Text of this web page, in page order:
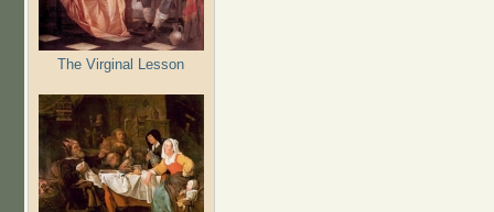
The Virginal Lesson